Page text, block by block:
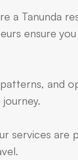
a Tanunda
ensure
and
services